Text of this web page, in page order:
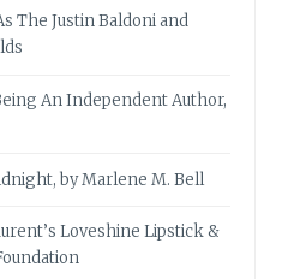
The Justin Baldoni and
An Independent Author,
by Marlene M. Bell
Loveshine Lipstick &